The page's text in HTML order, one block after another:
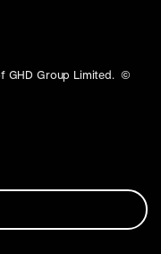
GHD Group Limited. ©